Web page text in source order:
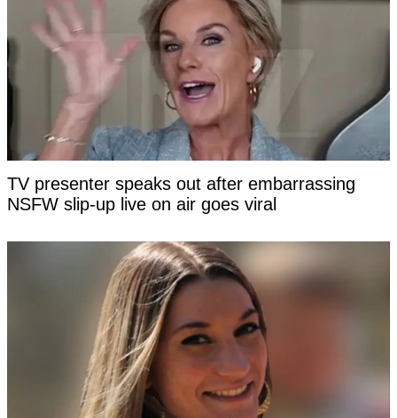
TV presenter speaks out after embarrassing
NSFW slip-up live on air goes viral